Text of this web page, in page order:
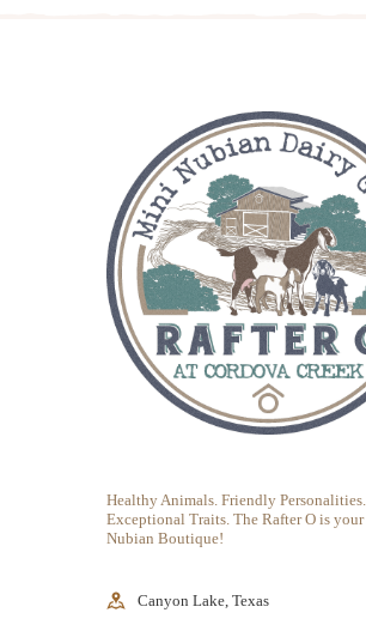
Healthy Animals. Friendly Personalities.
Exceptional Traits. The Rafter O is
Nubian Boutique!
Canyon Lake, Texas